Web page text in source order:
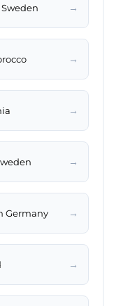
→
→
→
→
Germany →
→